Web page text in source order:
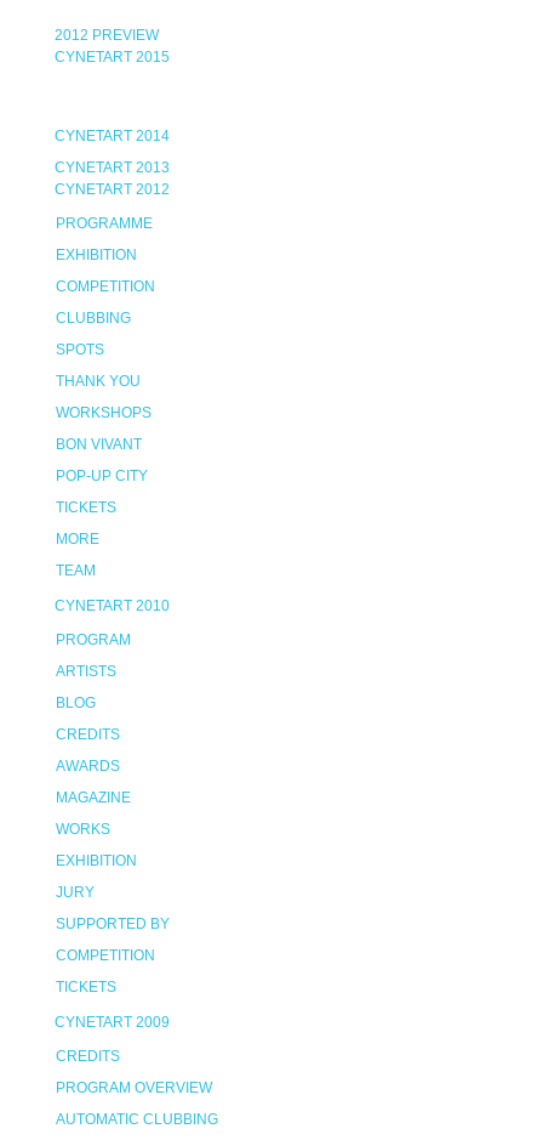
2012 PREVIEW
CYNETART 2015
CYNETART 2014
CYNETART 2013
CYNETART 2012
PROGRAMME
EXHIBITION
COMPETITION
CLUBBING
SPOTS
THANK YOU
WORKSHOPS
BON VIVANT
POP-UP CITY
TICKETS
MORE
TEAM
CYNETART 2010
PROGRAM
ARTISTS
BLOG
CREDITS
AWARDS
MAGAZINE
WORKS
EXHIBITION
JURY
SUPPORTED BY
COMPETITION
TICKETS
CYNETART 2009
CREDITS
PROGRAM OVERVIEW
AUTOMATIC CLUBBING